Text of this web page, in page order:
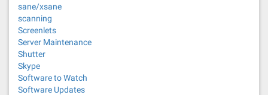
sane/xsane
scanning
Screenlets
Server Maintenance
Shutter
Skype
Software to Watch
Software Updates